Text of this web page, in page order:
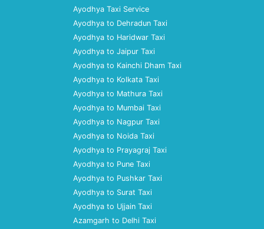
Ayodhya Taxi Service
Ayodhya to Dehradun Taxi
Ayodhya to Haridwar Taxi
Ayodhya to Jaipur Taxi
Ayodhya to Kainchi Dham Taxi
Ayodhya to Kolkata Taxi
Ayodhya to Mathura Taxi
Ayodhya to Mumbai Taxi
Ayodhya to Nagpur Taxi
Ayodhya to Noida Taxi
Ayodhya to Prayagraj Taxi
Ayodhya to Pune Taxi
Ayodhya to Pushkar Taxi
Ayodhya to Surat Taxi
Ayodhya to Ujjain Taxi
Azamgarh to Delhi Taxi